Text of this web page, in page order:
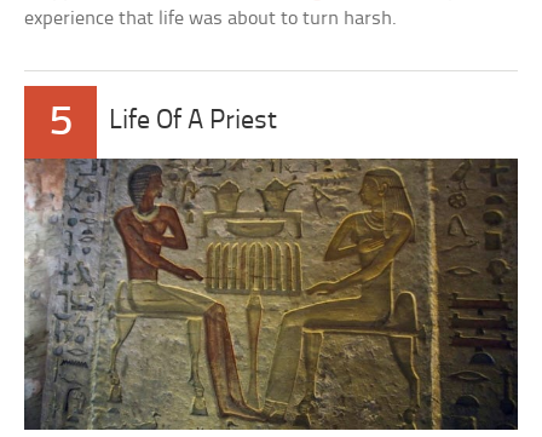
experience that life was about to turn harsh.
5 Life Of A Priest